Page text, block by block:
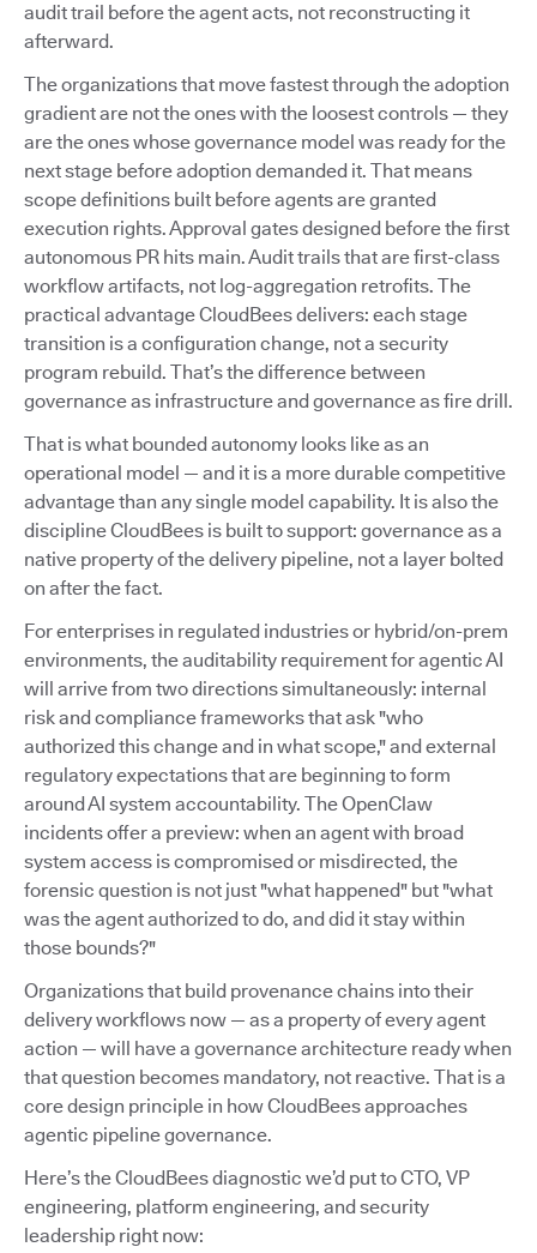
audit trail before the agent acts, not reconstructing it
afterward.
The organizations that move fastest through the adoption
gradient are not the ones with the loosest controls — they
are the ones whose governance model was ready for the
next stage before adoption demanded it. That means
scope definitions built before agents are granted
execution rights. Approval gates designed before the first
autonomous PR hits main. Audit trails that are first-class
workflow artifacts, not log-aggregation retrofits. The
practical advantage CloudBees delivers: each stage
transition is a configuration change, not a security
program rebuild. That’s the difference between
governance as infrastructure and governance as fire drill.
That is what bounded autonomy looks like as an
operational model — and it is a more durable competitive
advantage than any single model capability. It is also the
discipline CloudBees is built to support: governance as a
native property of the delivery pipeline, not a layer bolted
on after the fact.
For enterprises in regulated industries or hybrid/on-prem
environments, the auditability requirement for agentic AI
will arrive from two directions simultaneously: internal
risk and compliance frameworks that ask "who
authorized this change and in what scope," and external
regulatory expectations that are beginning to form
around AI system accountability. The OpenClaw
incidents offer a preview: when an agent with broad
system access is compromised or misdirected, the
forensic question is not just "what happened" but "what
was the agent authorized to do, and did it stay within
those bounds?"
Organizations that build provenance chains into their
delivery workflows now — as a property of every agent
action — will have a governance architecture ready when
that question becomes mandatory, not reactive. That is a
core design principle in how CloudBees approaches
agentic pipeline governance.
Here’s the CloudBees diagnostic we’d put to CTO, VP
engineering, platform engineering, and security
leadership right now: